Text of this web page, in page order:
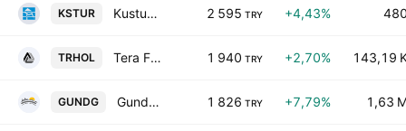
KSTUR Kustur Kusadasi Turizm Endustrisi A.S. 2 595 TRY +4,43%
TRHOL Tera Financial Investments Holding A.S. 1 940 TRY +2,70% 143,19
GUNDG Gundogdu Gida Sut Urunleri Sanayi Ve Dis Ticaret AS 1 826 TRY +7,79% 1,63